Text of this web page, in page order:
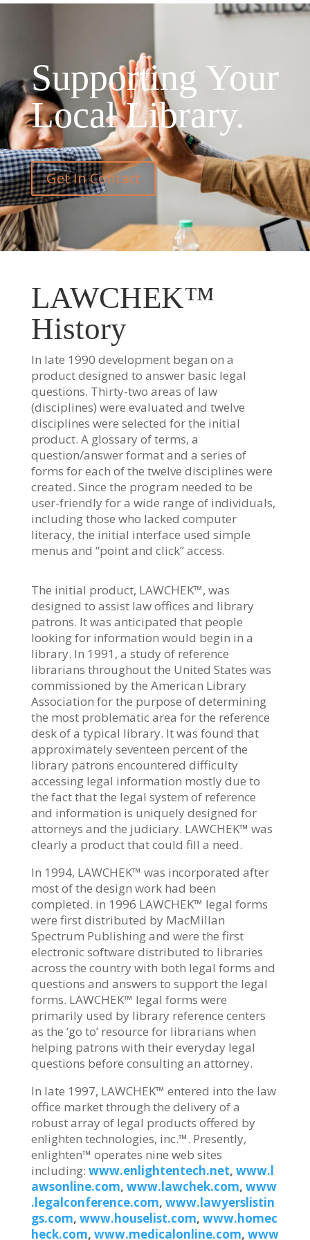
Supporting Your
Local Library.
Get In Contact
LAWCHEK™
History
In late 1990 development began on a
product designed to answer basic legal
questions. Thirty-two areas of law
(disciplines) were evaluated and twelve
disciplines were selected for the initial
product. A glossary of terms, a
question/answer format and a series of
forms for each of the twelve disciplines were
created. Since the program needed to be
user-friendly for a wide range of individuals,
including those who lacked computer
literacy, the initial interface used simple
menus and “point and click” access.
The initial product, LAWCHEK™, was
designed to assist law offices and library
patrons. It was anticipated that people
looking for information would begin in a
library. In 1991, a study of reference
librarians throughout the United States was
commissioned by the American Library
Association for the purpose of determining
the most problematic area for the reference
desk of a typical library. It was found that
approximately seventeen percent of the
library patrons encountered difficulty
accessing legal information mostly due to
the fact that the legal system of reference
and information is uniquely designed for
attorneys and the judiciary. LAWCHEK™ was
clearly a product that could fill a need.
In 1994, LAWCHEK™ was incorporated after
most of the design work had been
completed. in 1996 LAWCHEK™ legal forms
were first distributed by MacMillan
Spectrum Publishing and were the first
electronic software distributed to libraries
across the country with both legal forms and
questions and answers to support the legal
forms. LAWCHEK™ legal forms were
primarily used by library reference centers
as the ‘go to’ resource for librarians when
helping patrons with their everyday legal
questions before consulting an attorney.
In late 1997, LAWCHEK™ entered into the law
office market through the delivery of a
robust array of legal products offered by
enlighten technologies, inc.™. Presently,
enlighten™ operates nine web sites
including: www.enlightentech.net, www.l
awsonline.com, www.lawchek.com, www
.legalconference.com, www.lawyerslistin
gs.com, www.houselist.com, www.homec
heck.com, www.medicalonline.com, www